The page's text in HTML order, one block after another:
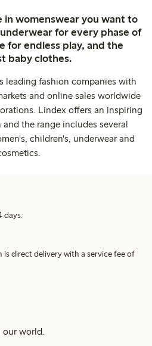
womenswear you want to
for every phase of
for endless play, and the
baby clothes.
leading fashion companies with
and online sales worldwide
Lindex offers an inspiring
the range includes several
children's, underwear and
days.
direct delivery with a service fee of
our world.